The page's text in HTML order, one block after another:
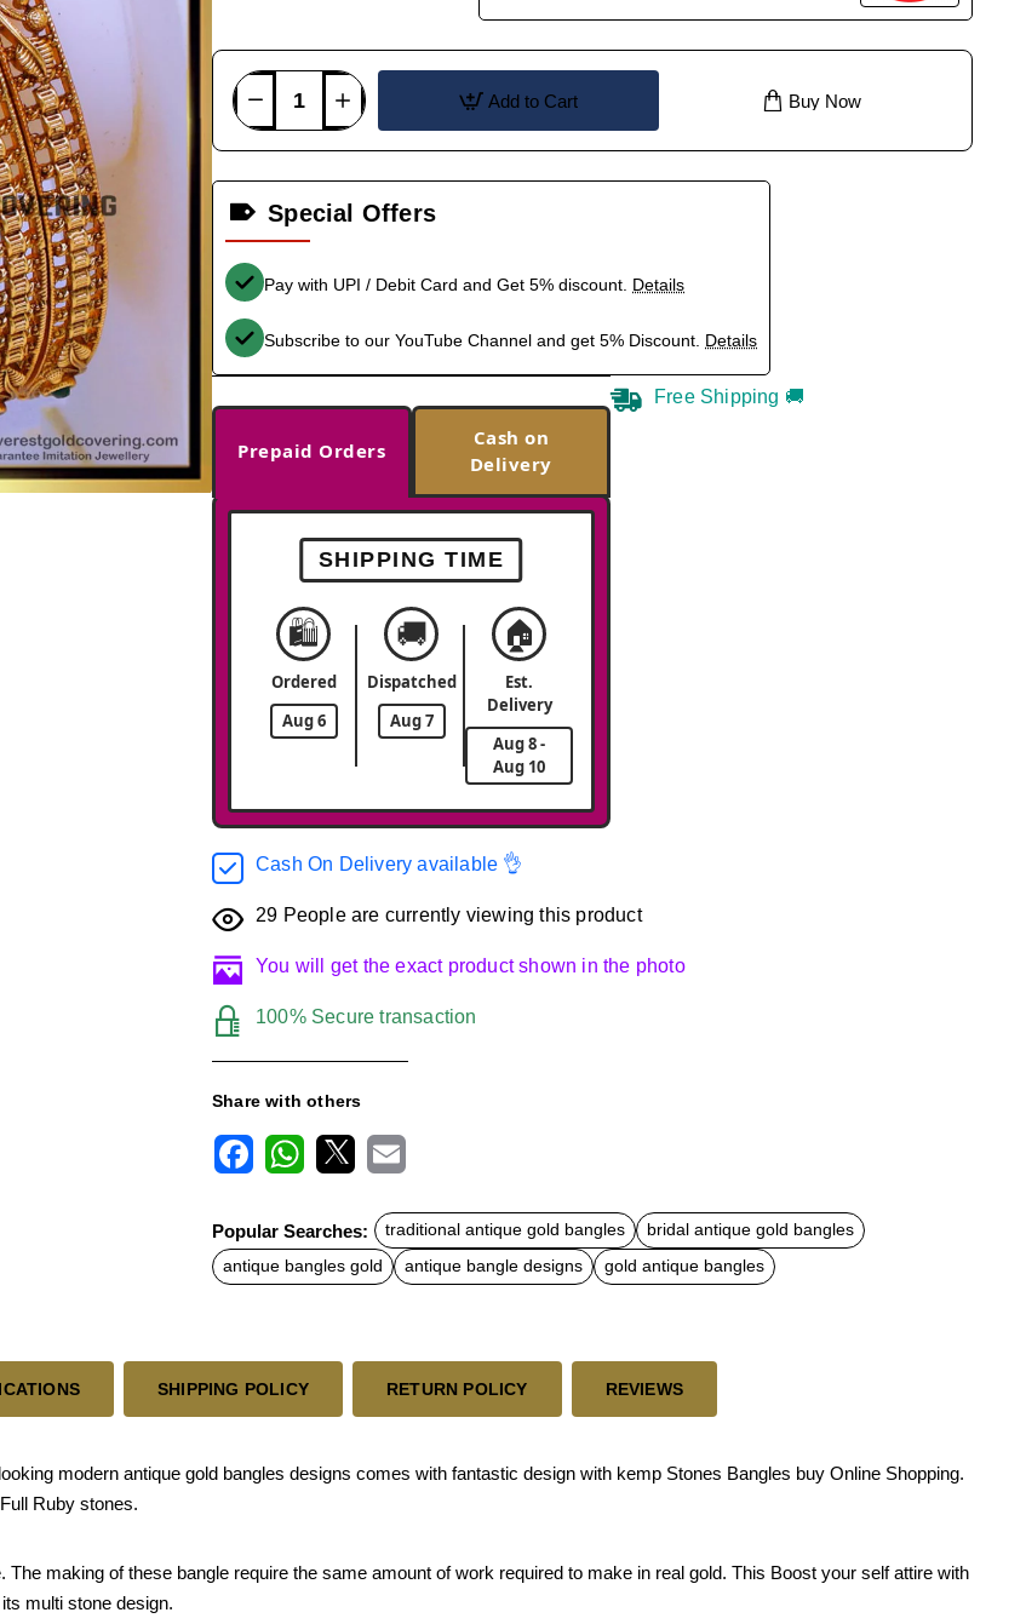
Add to Cart Buy Now
Special Offers
Pay with UPI / Debit Card and Get 5% discount. Details
Subscribe to our YouTube Channel and get 5% Discount. Details
Prepaid Orders
Cash on
Delivery
SHIPPING TIME
🛍️
Ordered
Aug 6
🚚
Dispatched
Aug 7
🏠
Est.
Delivery
Aug 8 -
Aug 10
Free Shipping 🚚
Cash On Delivery available 👌
29 People are currently viewing this product
You will get the exact product shown in the photo
100% Secure transaction
Share with others
c
e
b
o
t
s
A
a
l
Popular Searches: traditional antique gold bangles
bridal antique gold bangles
antique bangles gold
antique bangle designs gold antique bangles
SHIPPING POLICY RETURN POLICY REVIEWS
modern antique gold bangles designs comes with fantastic design with kemp Stones Bangles buy Online Shopping.
Ruby stones.
making of these bangle require the same amount of work required to make in real gold. This Boost your self attire with
multi stone design.